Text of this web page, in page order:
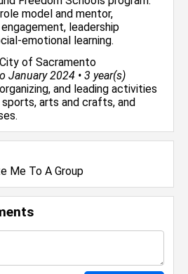
model and mentor,
leadership
emotional learning.
City of Sacramento
January 2024 • 3 year(s)
and leading activities
arts and crafts, and
Me To A Group